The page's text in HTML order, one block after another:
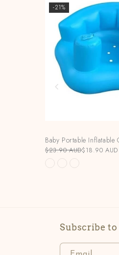
-21%
Baby Portable Inflatable
$23.90 AUD$18.90 AUD
Subscribe